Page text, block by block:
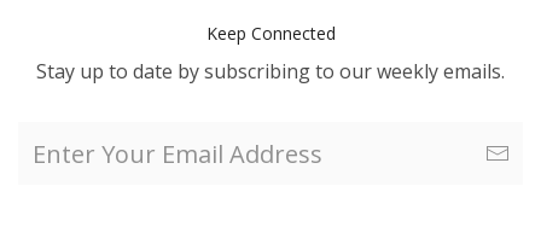
Keep Connected
Stay up to date by subscribing to our weekly emails.